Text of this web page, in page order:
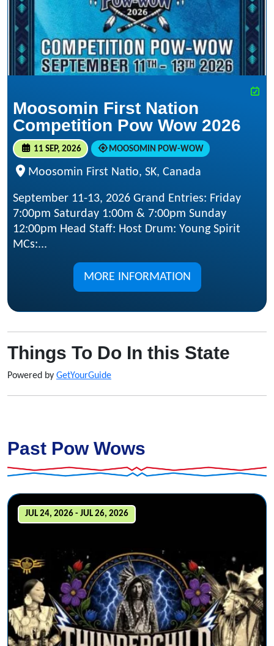
Moosomin First Nation
Competition Pow Wow 2026
11 SEP, 2026 MOOSOMIN POW-WOW
Moosomin First Natio, SK, Canada
September 11-13, 2026 Grand Entries: Friday
7:00pm Saturday 1:00m & 7:00pm Sunday
12:00pm Head Staff: Host Drum: Young Spirit
MCs:...
MORE INFORMATION
Things To Do In this State
Powered by GetYourGuide
Past Pow Wows
JUL 24, 2026 - JUL 26, 2026